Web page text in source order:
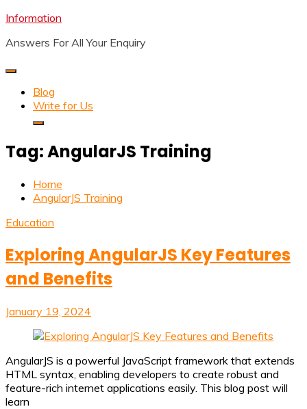
Skip
content
Information
Answers For All Your Enquiry
Blog
Write for Us
Tag:AngularJS Training
Home
AngularJS Training
Education
Exploring AngularJS Key Features
and Benefits
January 19, 2024
AngularJS is a powerful JavaScript framework that extends
HTML syntax, enabling developers to create robust and
feature-rich internet applications easily. This blog post will
learn